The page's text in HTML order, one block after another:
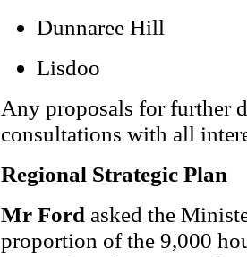
Dunnaree Hill
Lisdoo
Any proposals for further
consultations with all
Regional Strategic Plan
Mr Ford asked the
proportion of the 9,000